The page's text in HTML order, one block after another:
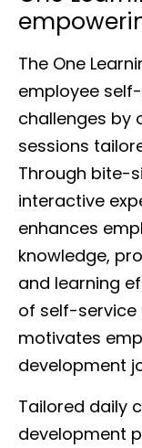
The One
employee
challenges by
sessions
Through bite-
interactive
enhances
knowledge,
and learning
of self-service
motivates
development
Tailored daily
development